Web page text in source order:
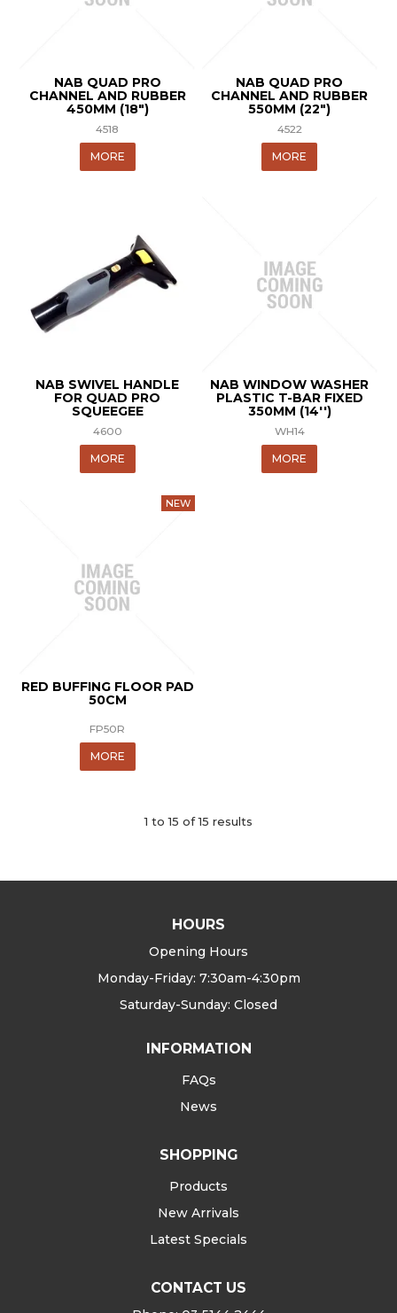
NAB QUAD PRO
CHANNEL AND RUBBER
450MM (18")
4518
MORE
NAB QUAD PRO
CHANNEL AND RUBBER
550MM (22")
4522
MORE
NAB SWIVEL HANDLE
FOR QUAD PRO
SQUEEGEE
4600
MORE
NAB WINDOW WASHER
PLASTIC T-BAR FIXED
350MM (14'')
WH14
MORE
RED BUFFING FLOOR PAD
50CM
FP50R
MORE
1 to15 of15 results
HOURS
Opening Hours
Monday-Friday: 7:30am-4:30pm
Saturday-Sunday: Closed
INFORMATION
FAQs
News
SHOPPING
Products
New Arrivals
Latest Specials
CONTACT US